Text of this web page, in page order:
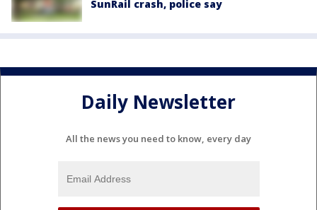
SunRail crash, police say
Daily Newsletter
All the news you need to know, every day